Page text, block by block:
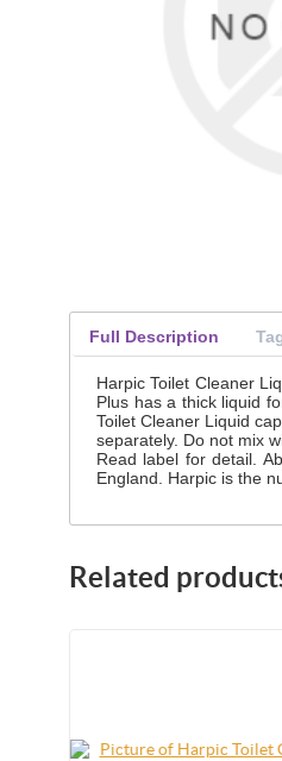
Full Description
Harpic Toilet Cleaner
Plus has a thick liquid
Toilet Cleaner Liquid
separately. Do not mix
Read label for detail.
England. Harpic is the
Related